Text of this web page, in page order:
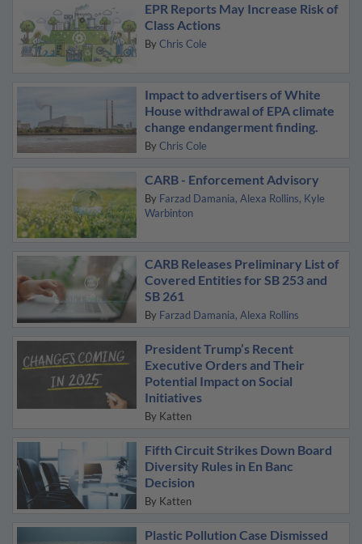
EPR Reports May Increase Risk of
Class Actions
By Chris Cole
Impact to advertisers of White
House withdrawal of EPA climate
change endangerment finding.
By Chris Cole
CARB - Enforcement Advisory
By Farzad Damania Alexa Rollins Kyle
Warbinton
CARB Releases Preliminary List of
Covered Entities for SB 253 and
SB 261
By Farzad Damania Alexa Rollins
President Trump’s Recent
Executive Orders and Their
Potential Impact on Social
Initiatives
By Katten
Fifth Circuit Strikes Down Board
Diversity Rules in En Banc
Decision
By Katten
Plastic Pollution Case Dismissed